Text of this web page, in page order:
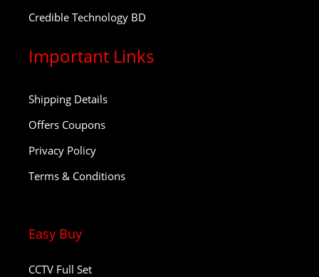
Credible Technology BD
Important Links
Shipping Details
Offers Coupons
Privacy Policy
Terms & Conditions
Easy Buy
CCTV Full Set